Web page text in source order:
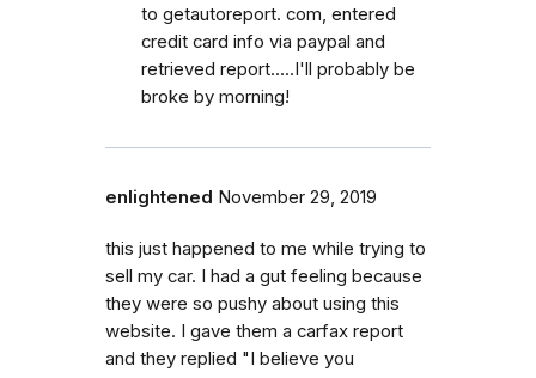
to getautoreport. com, entered
credit card info via paypal and
retrieved report.....I'll probably be
broke by morning!
enlightened November 29, 2019
this just happened to me while trying to
sell my car. I had a gut feeling because
they were so pushy about using this
website. I gave them a carfax report
and they replied "I believe you